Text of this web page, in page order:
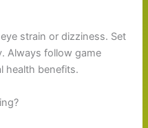
strain or dizziness. Set
Always follow game
health benefits.